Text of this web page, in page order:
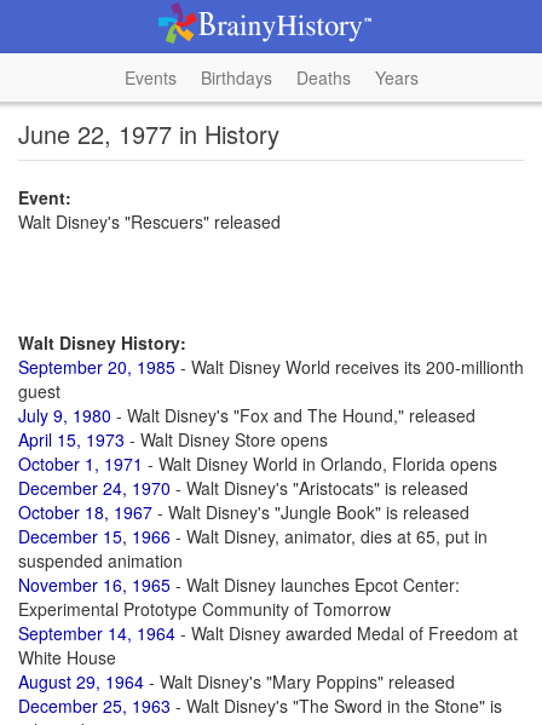
Events Birthdays Deaths Years
June 22, 1977 in History
Event:
Walt Disney's "Rescuers" released
Walt Disney History:
September 20, 1985 - Walt Disney World receives its 200-millionth
guest
July 9, 1980 - Walt Disney's "Fox and The Hound," released
April 15, 1973 - Walt Disney Store opens
October 1, 1971 - Walt Disney World in Orlando, Florida opens
December 24, 1970 - Walt Disney's "Aristocats" is released
October 18, 1967 - Walt Disney's "Jungle Book" is released
December 15, 1966 - Walt Disney, animator, dies at 65, put in
suspended animation
November 16, 1965 - Walt Disney launches Epcot Center:
Experimental Prototype Community of Tomorrow
September 14, 1964 - Walt Disney awarded Medal of Freedom at
White House
August 29, 1964 - Walt Disney's "Mary Poppins" released
December 25, 1963 - Walt Disney's "The Sword in the Stone" is